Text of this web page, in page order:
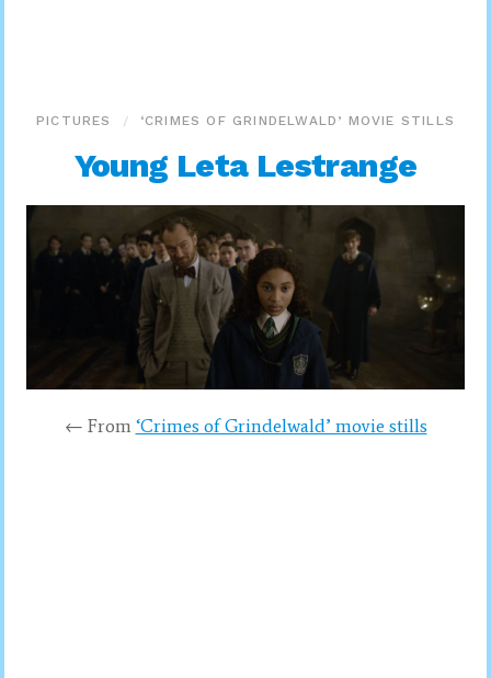
PICTURES ‘CRIMES OF GRINDELWALD’ MOVIE STILLS
Young Leta Lestrange
← From ‘Crimes of Grindelwald’ movie stills